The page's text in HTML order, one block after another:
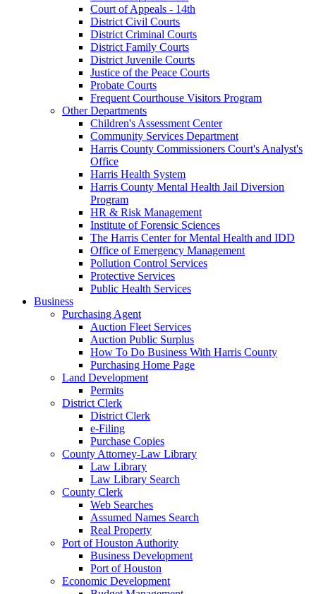
Court of Appeals - 14th
District Civil Courts
District Criminal Courts
District Family Courts
District Juvenile Courts
Justice of the Peace Courts
Probate Courts
Frequent Courthouse Visitors Program
Other Departments
Children's Assessment Center
Community Services Department
Harris County Commissioners Court's Analyst's
Office
Harris Health System
Harris County Mental Health Jail Diversion
Program
HR & Risk Management
Institute of Forensic Sciences
The Harris Center for Mental Health and IDD
Office of Emergency Management
Pollution Control Services
Protective Services
Public Health Services
Business
Purchasing Agent
Auction Fleet Services
Auction Public Surplus
How To Do Business With Harris County
Purchasing Home Page
Land Development
Permits
District Clerk
District Clerk
e-Filing
Purchase Copies
County Attorney-Law Library
Law Library
Law Library Search
County Clerk
Web Searches
Assumed Names Search
Real Property
Port of Houston Authority
Business Development
Port of Houston
Economic Development